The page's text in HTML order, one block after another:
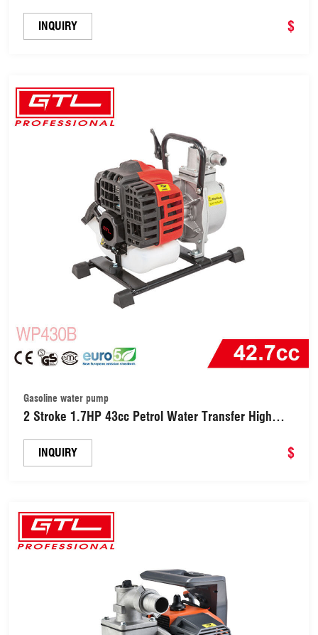
INQUIRY $
Gasoline water pump
2 Stroke 1.7HP 43cc Petrol Water Transfer High
(WP430B)
INQUIRY $